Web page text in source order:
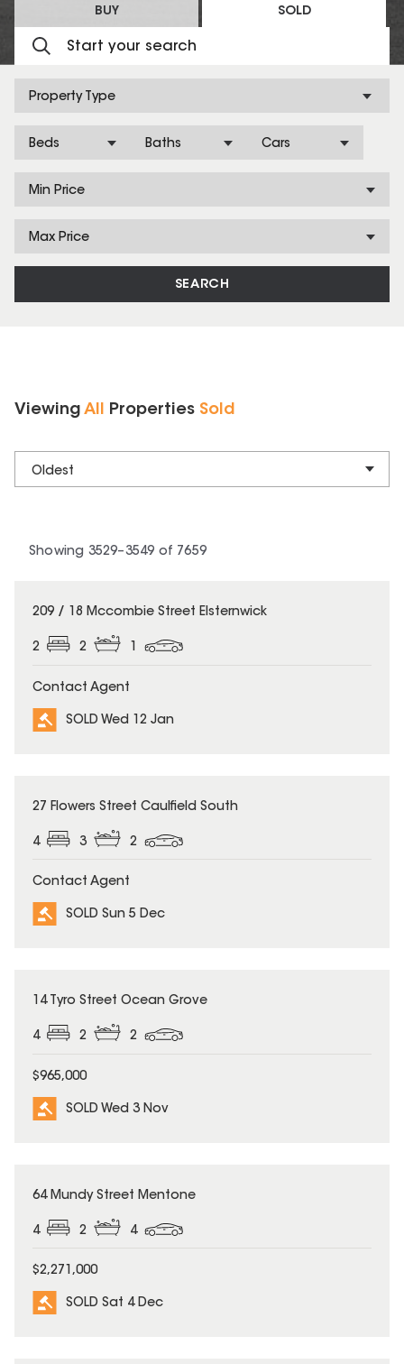
BUY SOLD
Property Type
Beds Baths Cars
Min Price
Max Price
SEARCH
Viewing All Properties Sold
Oldest
Showing 3529–3549 of 7659
SOLD
209 / 18 Mccombie Street Elsternwick
2 2 1
Contact Agent
SOLD Wed 12 Jan
SOLD
27 Flowers Street Caulfield South
4 3 2
Contact Agent
SOLD Sun 5 Dec
SOLD
14 Tyro Street Ocean Grove
4 2 2
$965,000
SOLD Wed 3 Nov
SOLD
64 Mundy Street Mentone
4 2 4
$2,271,000
SOLD Sat 4 Dec